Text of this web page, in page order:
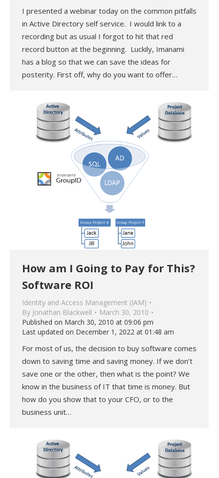
I presented a webinar today on the common pitfalls
in Active Directory self service. I would link to a
recording but as usual I forgot to hit that red
record button at the beginning. Luckily, Imanami
has a blog so that we can save the ideas for
posterity. First off, why do you want to offer…
How am I Going to Pay for This?
Software ROI
Identity and Access Management (IAM)
By Jonathan Blackwell
March 30, 2010
Published on March 30, 2010 at 09:06 pm
Last updated on December 1, 2022 at 01:48 am
For most of us, the decision to buy software comes
down to saving time and saving money. If we don’t
save one or the other, then what is the point? We
know in the business of IT that time is money. But
how do you show that to your CFO, or to the
business unit…